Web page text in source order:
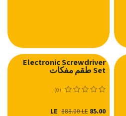
Electronic Screwdriver
Set طقم مفكات
(0)
85.00
LE
888.00LE